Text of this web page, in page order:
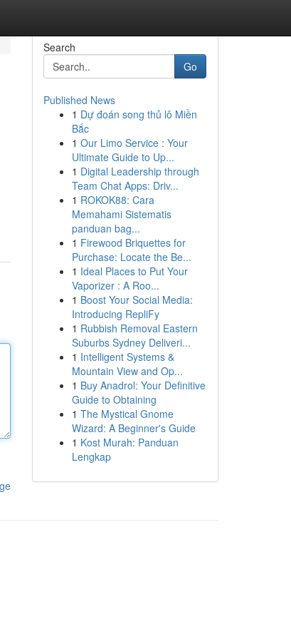
Search
Go
Published News
1 Dự đoán song thủ lô Miền
Bắc
1 Our Limo Service : Your
Ultimate Guide to Up...
1 Digital Leadership through
Team Chat Apps: Driv...
1 ROKOK88: Cara
Memahami Sistematis
panduan bag...
1 Firewood Briquettes for
Purchase: Locate the Be...
1 Ideal Places to Put Your
Vaporizer : A Roo...
1 Boost Your Social Media:
Introducing RepliFy
1 Rubbish Removal Eastern
Suburbs Sydney Deliveri...
1 Intelligent Systems &
Mountain View and Op...
1 Buy Anadrol: Your Definitive
Guide to Obtaining
1 The Mystical Gnome
Wizard: A Beginner's Guide
1 Kost Murah: Panduan
Lengkap